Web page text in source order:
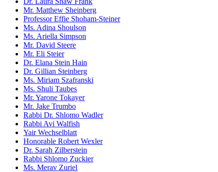
Mr. Matthew Sheinberg
Professor Effie Shoham-Steiner
Ms. Adina Shoulson
Ms. Ariella Simpson
Mr. David Steere
Mr. Eli Steier
Dr. Elana Stein Hain
Dr. Gillian Steinberg
Ms. Miriam Szafranski
Ms. Shuli Taubes
Mr. Yarone Tokayer
Mr. Jake Trumbo
Rabbi Dr. Shlomo Wadler
Rabbi Avi Walfish
Yair Wechselblatt
Honorable Robert Wexler
Dr. Sarah Zilberstein
Rabbi Shlomo Zuckier
Ms. Merav Zuriel